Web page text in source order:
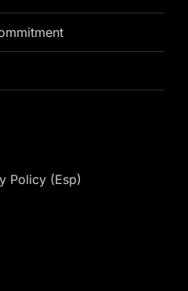
Policy (Esp)